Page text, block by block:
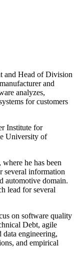
and Head of Division
and
analyzes,
for customers
Institute for
University of
he has been
several information
automotive domain.
lead for several
on software quality
Debt, agile
engineering,
and empirical